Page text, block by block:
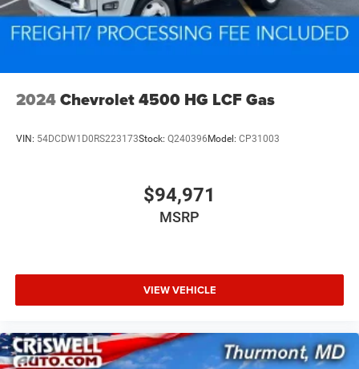
2024Chevrolet 4500 HG LCF Gas
VIN: 54DCDW1D0RS223173Stock: Q240396 Model: CP31003
$94,971
MSRP
VIEW VEHICLE